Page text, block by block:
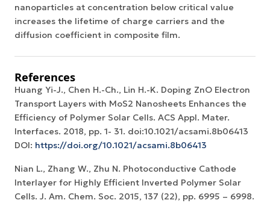
nanoparticles at concentration below critical value
increases the lifetime of charge carriers and the
diffusion coefficient in composite film.
References
Huang Yi-J., Chen H.-Ch., Lin H.-K. Doping ZnO Electron
Transport Layers with MoS2 Nanosheets Enhances the
Efficiency of Polymer Solar Cells. ACS Appl. Mater.
Interfaces. 2018, pp. 1- 31. doi:10.1021/acsami.8b06413
DOI: https://doi.org/10.1021/acsami.8b06413
Nian L., Zhang W., Zhu N. Photoconductive Cathode
Interlayer for Highly Efficient Inverted Polymer Solar
Cells. J. Am. Chem. Soc. 2015, 137 (22), pp. 6995 – 6998.